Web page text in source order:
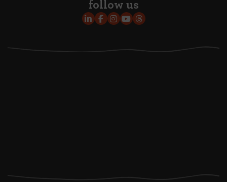
follow us